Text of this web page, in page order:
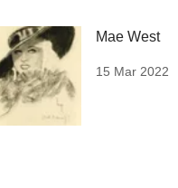
Mae West
15 Mar 2022